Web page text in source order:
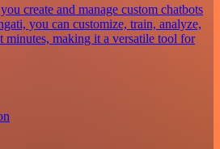
create and manage custom chatbots
you can customize, train, analyze,
minutes, making it a versatile tool for